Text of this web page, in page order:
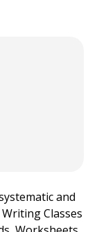
and
Classes